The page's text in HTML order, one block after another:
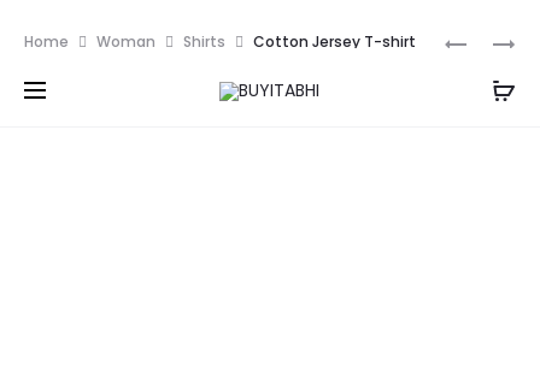
COTTON
COTTON
Home Woman Shirts Cotton Jersey T-shirt